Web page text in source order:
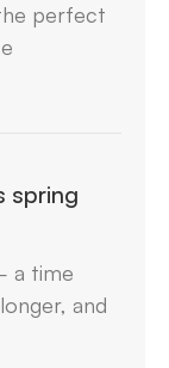
perfect
spring
a time
and